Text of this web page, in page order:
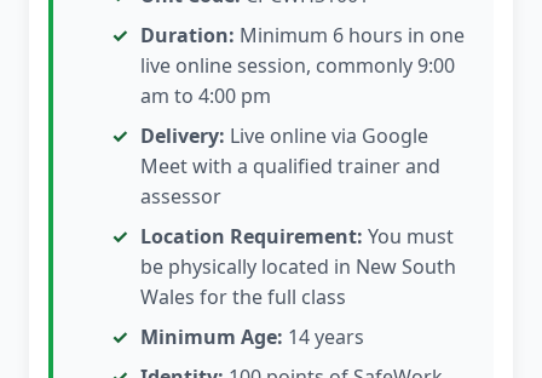
Duration: Minimum 6 hours in one
live online session, commonly 9:00
am to 4:00 pm
Delivery: Live online via Google
Meet with a qualified trainer and
assessor
Location Requirement: You must
be physically located in New South
Wales for the full class
Minimum Age: 14 years